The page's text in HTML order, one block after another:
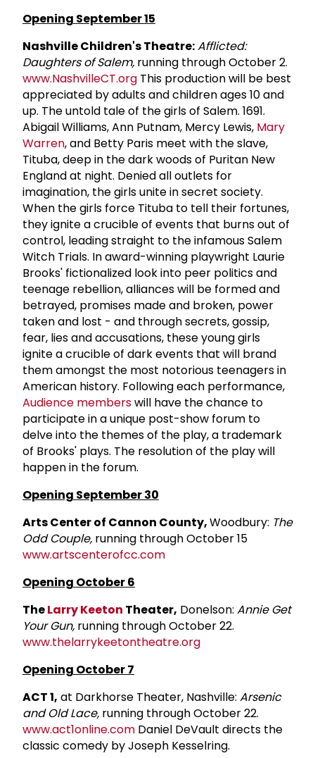
Opening September 15
Nashville Children's Theatre:Afflicted:
Daughters of Salem, running through October 2.
www.NashvilleCT.org This production will be best
appreciated by adults and children ages 10 and
up. The untold tale of the girls of Salem. 1691.
Abigail Williams, Ann Putnam, Mercy Lewis, Mary
Warren, and Betty Paris meet with the slave,
Tituba, deep in the dark woods of Puritan New
England at night. Denied all outlets for
imagination, the girls unite in secret society.
When the girls force Tituba to tell their fortunes,
they ignite a crucible of events that burns out of
control, leading straight to the infamous Salem
Witch Trials. In award-winning playwright Laurie
Brooks' fictionalized look into peer politics and
teenage rebellion, alliances will be formed and
betrayed, promises made and broken, power
taken and lost - and through secrets, gossip,
fear, lies and accusations, these young girls
ignite a crucible of dark events that will brand
them amongst the most notorious teenagers in
American history. Following each performance,
Audience memberswill have the chance to
participate in a unique post-show forum to
delve into the themes of the play, a trademark
of Brooks' plays. The resolution of the play will
happen in the forum.
Opening September 30
Arts Center of Cannon County,Woodbury: The
Odd Couple, running through October 15
www.artscenterofcc.com
Opening October 6
TheLarry Keeton Theater, Donelson: Annie Get
Your Gun, running through October 22.
www.thelarrykeetontheatre.org
Opening October 7
ACT 1, at Darkhorse Theater, Nashville: Arsenic
and Old Lace, running through October 22.
www.act1online.com Daniel DeVault directs the
classic comedy by Joseph Kesselring.